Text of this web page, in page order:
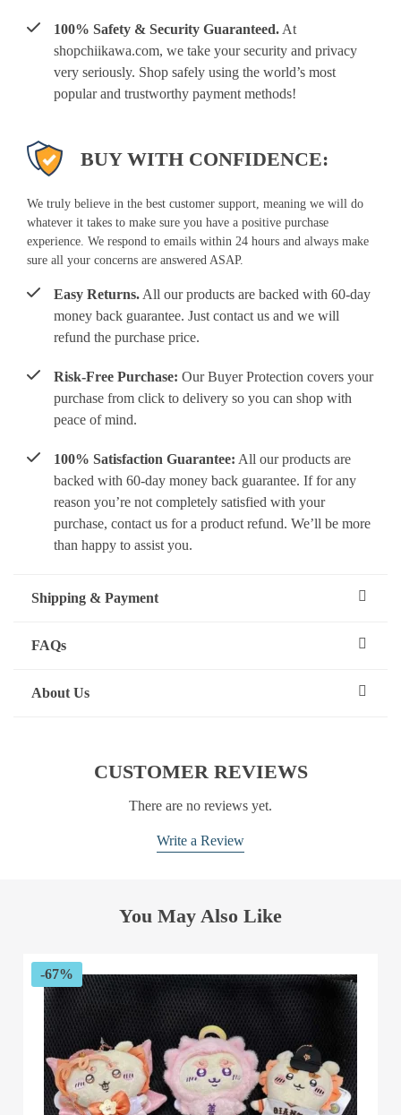
100% Safety & Security Guaranteed. At
shopchiikawa.com, we take your security and privacy
very seriously. Shop safely using the world’s most
popular and trustworthy payment methods!
BUY WITH CONFIDENCE:
We truly believe in the best customer support, meaning we will do
whatever it takes to make sure you have a positive purchase
experience. We respond to emails within 24 hours and always make
sure all your concerns are answered ASAP.
Easy Returns. All our products are backed with 60-day
money back guarantee. Just contact us and we will
refund the purchase price.
Risk-Free Purchase: Our Buyer Protection covers your
purchase from click to delivery so you can shop with
peace of mind.
100% Satisfaction Guarantee: All our products are
backed with 60-day money back guarantee. If for any
reason you’re not completely satisfied with your
purchase, contact us for a product refund. We’ll be more
than happy to assist you.
Shipping & Payment
FAQs
About Us
CUSTOMER REVIEWS
There are no reviews yet.
Write a Review
You May Also Like
-67%